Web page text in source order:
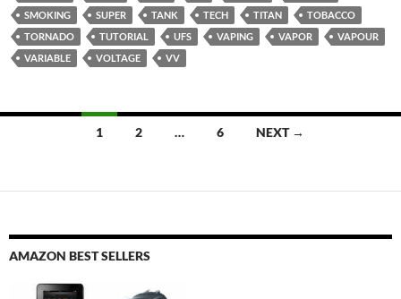
SMOKING
SUPER TANK TECH TITAN
TOBACCO
TORNADO
TUTORIAL UFS VAPING VAPOR
VAPOUR
VARIABLE
VOLTAGE VV
1 2 … 6 NEXT →
AMAZON BEST SELLERS